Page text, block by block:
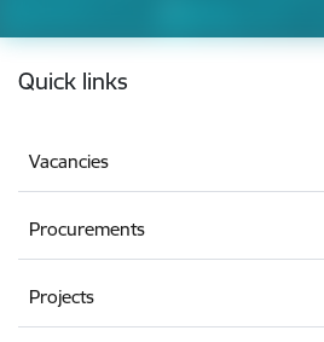
Footer
Quick links
Vacancies
Procurements
Projects